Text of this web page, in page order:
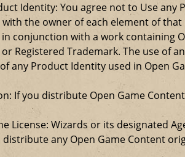
Identity: You agree not to Use
the owner of each element of
conjunction with a work containing
Registered Trademark. The use of
any Product Identity used in Open
If you distribute Open Game
License: Wizards or its designated
any Open Game Content